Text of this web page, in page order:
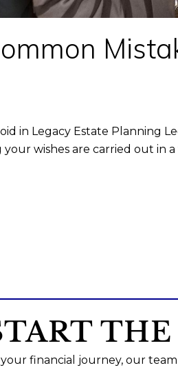
in Legacy Estate Planning
wishes are carried out in
financial journey, our